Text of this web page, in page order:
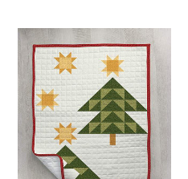
Kit
Door
Banners